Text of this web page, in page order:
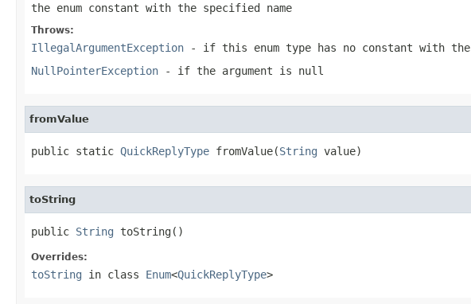
the enum constant with the specified name
Throws:
IllegalArgumentException - if this enum type has no constant with the
NullPointerException - if the argument is null
fromValue
public static QuickReplyType fromValue(String value)
toString
public String toString()
Overrides:
toString in class Enum<QuickReplyType>